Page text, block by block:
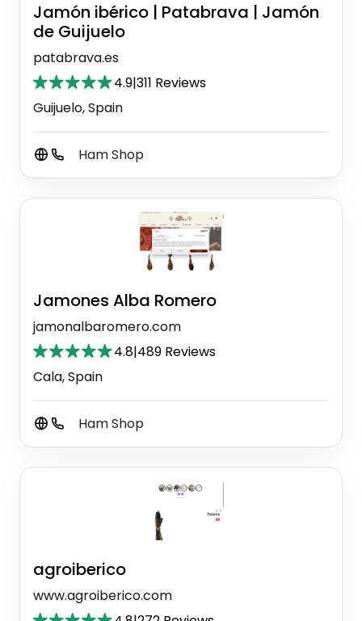
Jamón ibérico | Patabrava | Jamón
de Guijuelo
patabrava.es
4.9|311 Reviews
Guijuelo, Spain
Ham Shop
Jamones Alba Romero
jamonalbaromero.com
4.8|489 Reviews
Cala, Spain
Ham Shop
agroiberico
www.agroiberico.com